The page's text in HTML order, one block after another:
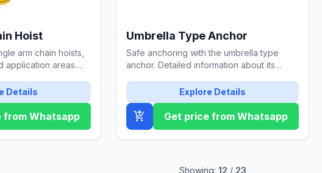
Hoist
arm chain hoists,
application areas.
Details
from Whatsapp
Umbrella Type Anchor
Safe anchoring with the umbrella type
anchor. Detailed information about its
Explore Details
add_shopping_cart Get price from Whatsapp
Showing: 12 / 23